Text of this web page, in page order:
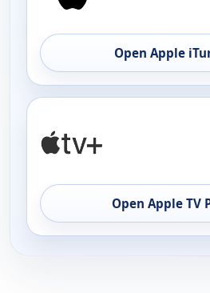
Open Apple
Open Apple TV